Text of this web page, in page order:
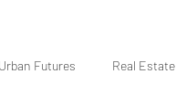
Urban Futures Real Estate